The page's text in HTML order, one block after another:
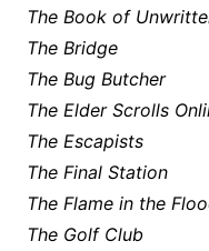
The Book of
The Bridge
The Bug Butcher
The Elder Scrolls
The Escapists
The Final Station
The Flame in the
The Golf Club